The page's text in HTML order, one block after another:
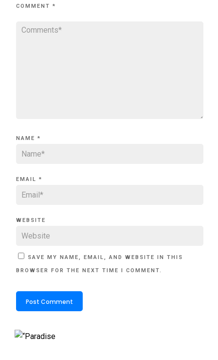
COMMENT *
NAME *
EMAIL *
WEBSITE
SAVE MY NAME, EMAIL, AND WEBSITE IN THIS
BROWSER FOR THE NEXT TIME I COMMENT.